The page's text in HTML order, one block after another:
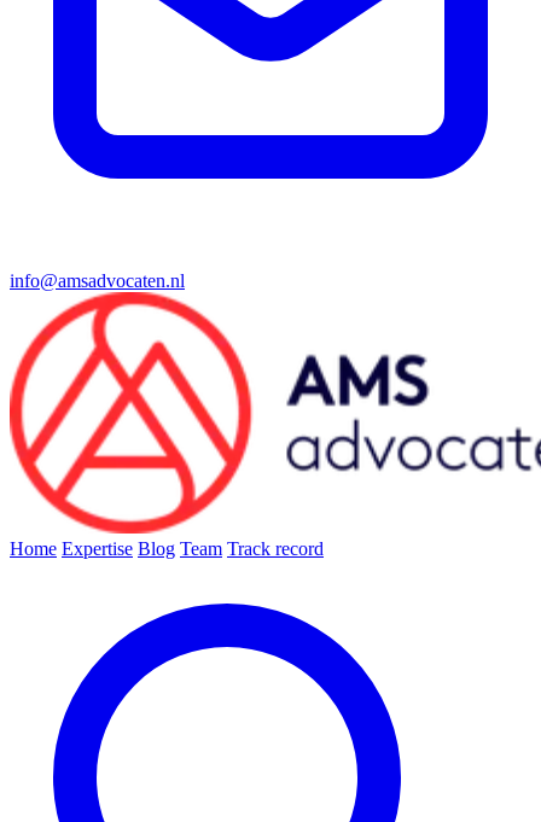
info@amsadvocaten.nl
Home Expertise Blog Team Track record